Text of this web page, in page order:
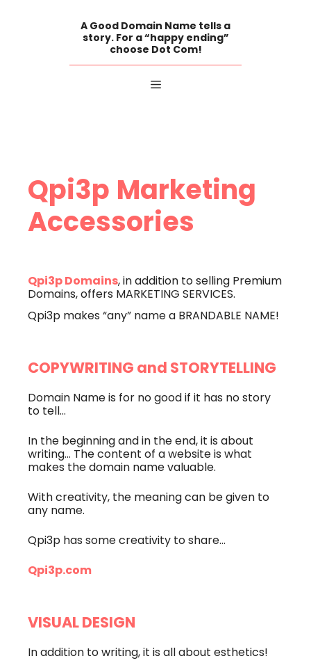
A Good Domain Name tells a
story. For a “happy ending”
choose Dot Com!
Menu
Qpi3p Marketing
Accessories
Qpi3p Domains, in addition to selling Premium
Domains, offers MARKETING SERVICES.
Qpi3p makes “any” name a BRANDABLE NAME!
COPYWRITING and STORYTELLING
Domain Name is for no good if it has no story
to tell…
In the beginning and in the end, it is about
writing… The content of a website is what
makes the domain name valuable.
With creativity, the meaning can be given to
any name.
Qpi3p has some creativity to share…
Qpi3p.com
VISUAL DESIGN
In addition to writing, it is all about esthetics!